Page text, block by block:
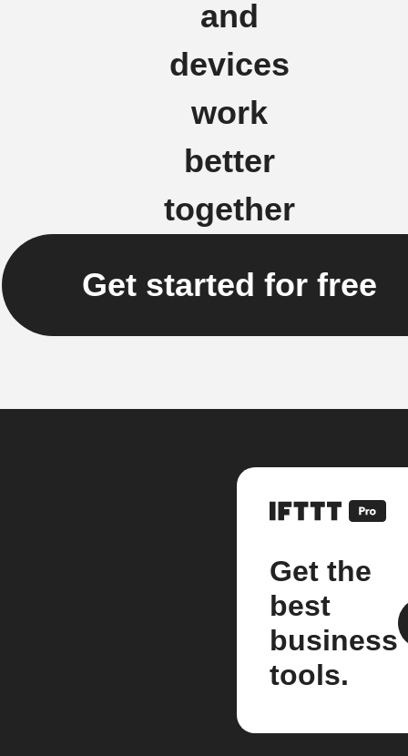
and
devices
work
better
together
Get started for free
Get the
best
business
tools.